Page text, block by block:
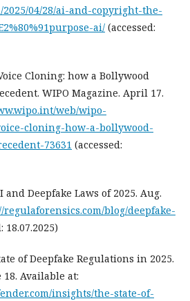
04/28/ai-and-copyright-the-
ai/ (accessed:
Cloning: how a Bollywood
WIPO Magazine. April 17.
web/wipo-
cloning-how-a-bollywood-
73631 (accessed:
and Deepfake Laws of 2025. Aug.
regulaforensics.com/blog/deepfake-
18.07.2025)
of Deepfake Regulations in 2025.
Available at:
insights/the-state-of-